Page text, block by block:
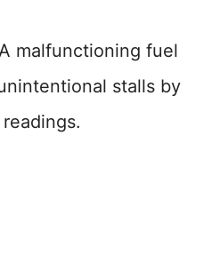
malfunctioning fuel
stalls by